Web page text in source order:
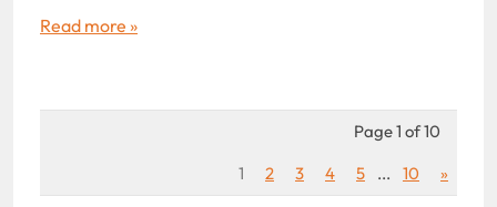
Read more »
Page 1 of 10
1
2 3 4 5 ... 10 »